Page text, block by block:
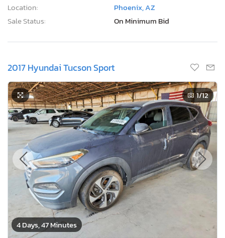
Location:
Phoenix, AZ
Sale Status:
On Minimum Bid
2017 Hyundai Tucson Sport
4 Days, 47 Minutes
1/12